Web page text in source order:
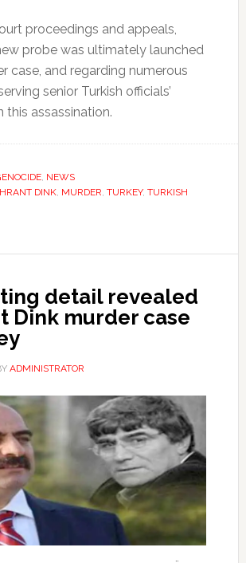
proceedings and appeals,
probe was ultimately launched
case, and regarding numerous
senior Turkish officials’
this assassination.
, NEWS
HRANT DINK, MURDER, TURKEY, TURKISH
detail revealed
Dink murder case
ADMINISTRATOR